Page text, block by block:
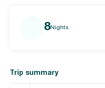
8Nights
Trip summary